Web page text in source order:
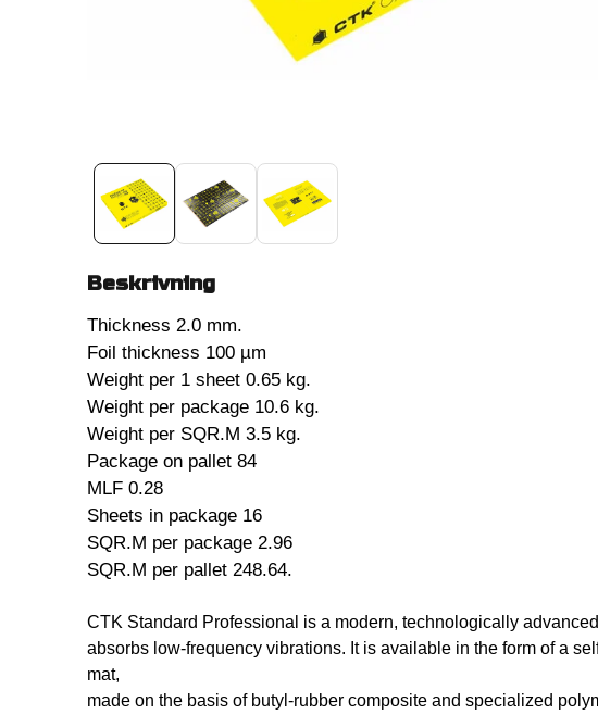
Beskrivning
Thickness 2.0 mm.
Foil thickness 100 µm
Weight per 1 sheet 0.65 kg.
Weight per package 10.6 kg.
Weight per SQR.M 3.5 kg.
Package on pallet 84
MLF 0.28
Sheets in package 16
SQR.M per package 2.96
SQR.M per pallet 248.64.
CTK Standard Professional is a modern, technologically
absorbs low-frequency vibrations. It is available in the form of a
mat,
made on the basis of butyl-rubber composite and specialized